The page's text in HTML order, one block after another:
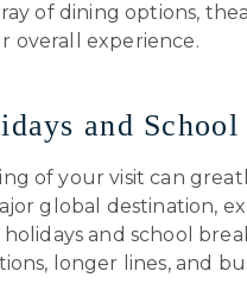
of dining options,
overall experience.
and School
of your visit can
global destination,
and school
longer lines, and